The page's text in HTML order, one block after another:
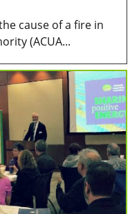
cause of a fire in
(ACUA...